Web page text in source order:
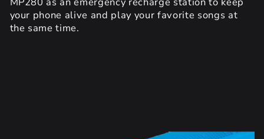
your phone alive and play your favorite songs at
the same time.